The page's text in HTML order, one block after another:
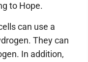
to Hope.
can use a
They can
In addition,